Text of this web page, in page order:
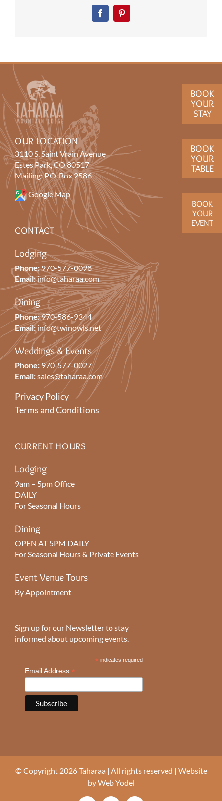
FacebookPinterest
BOOK
YOUR
STAY
BOOK
YOUR
TABLE
BOOK
YOUR
EVENT
OUR LOCATION
3110 S. Saint Vrain Avenue
Estes Park, CO 80517
Mailing: P.O. Box 2586
Google Map
CONTACT
Lodging
Phone:970-577-0098
Email:info@taharaa.com
Dining
Phone:970-586-9344
Email: info@twinowls.net
Weddings & Events
Phone: 970-577-0027
Email:sales@taharaa.com
Privacy Policy
Terms and Conditions
CURRENT HOURS
Lodging
9am – 5pm Office
DAILY
For Seasonal Hours
Dining
OPEN AT 5PM DAILY
For Seasonal Hours & Private Events
Event Venue Tours
By Appointment
Sign up for our Newsletter to stay
informed about upcoming events.
* indicates required
Email Address *
© Copyright 2026 Taharaa | All rights reserved | Website
byWeb Yodel